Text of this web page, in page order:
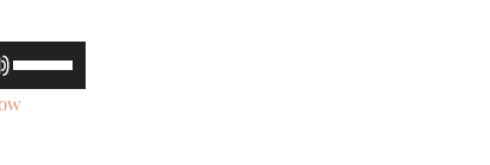
Up/Down
Arrow